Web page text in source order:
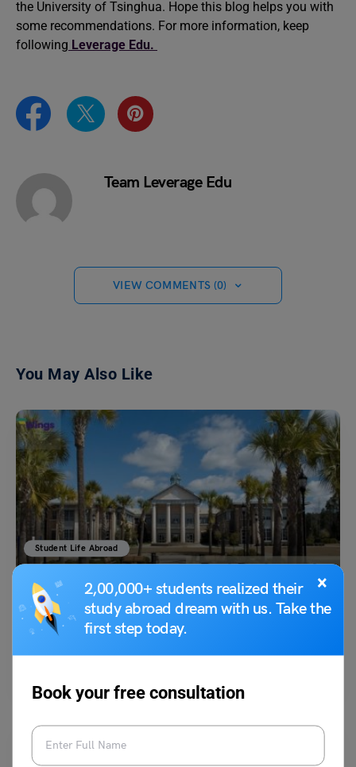
×
2,00,000+ students realized their
study abroad dream with us. Take the
first step today.
Book your free consultation
the University of Tsinghua. Hope this blog helps you with
some recommendations. For more information, keep
following Leverage Edu.
Team Leverage Edu
VIEW COMMENTS (0)
You May Also Like
Student Life Abroad
Vidisha Dewan July 1, 2023
The University of South Carolina is headquartered in Columbia, South